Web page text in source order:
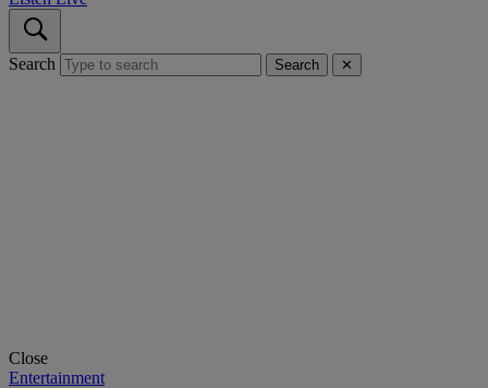
Search Search ✕
Close
Entertainment